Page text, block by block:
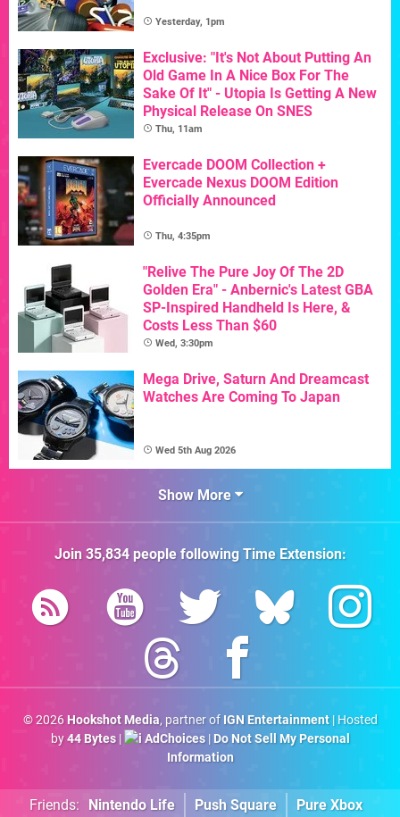
Yesterday, 1pm
Exclusive: "It's Not About Putting An
Old Game In A Nice Box For The
Sake Of It" - Utopia Is Getting A New
Physical Release On SNES
Thu, 11am
Evercade DOOM Collection +
Evercade Nexus DOOM Edition
Officially Announced
Thu, 4:35pm
"Relive The Pure Joy Of The 2D
Golden Era" - Anbernic's Latest GBA
SP-Inspired Handheld Is Here, &
Costs Less Than $60
Wed, 3:30pm
Mega Drive, Saturn And Dreamcast
Watches Are Coming To Japan
Wed 5th Aug 2026
Show More
Join 35,834people followingTime Extension:
© 2026 Hookshot Media, partner of IGN Entertainment| Hosted
by44 Bytes| AdChoices| Do Not Sell My Personal
Information
Friends: Nintendo Life Push Square Pure Xbox